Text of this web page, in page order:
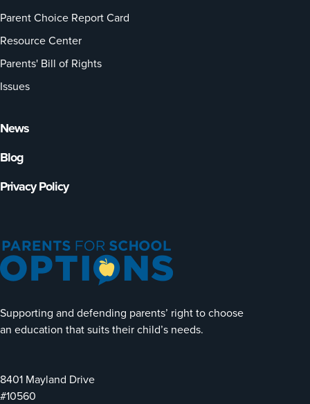
Supporting and defending parents’ right to choose
an education that suits their child’s needs.
8401 Mayland Drive
#10560
Parent Choice Report Card
Resource Center
Parents' Bill of Rights
Issues
News
Blog
Privacy Policy